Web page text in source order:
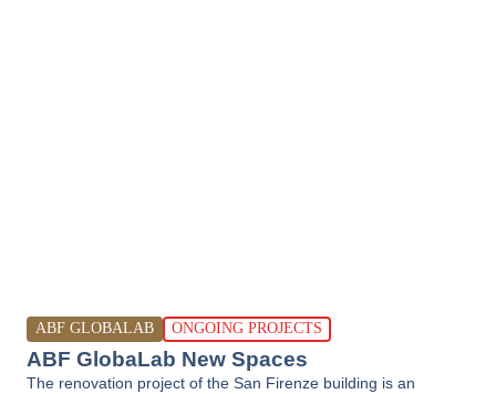
ABF GLOBALAB ONGOING PROJECTS
ABF GlobaLab New Spaces
The renovation project of the San Firenze building is an